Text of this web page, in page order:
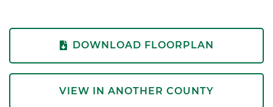
DOWNLOAD FLOORPLAN
VIEW IN ANOTHER COUNTY